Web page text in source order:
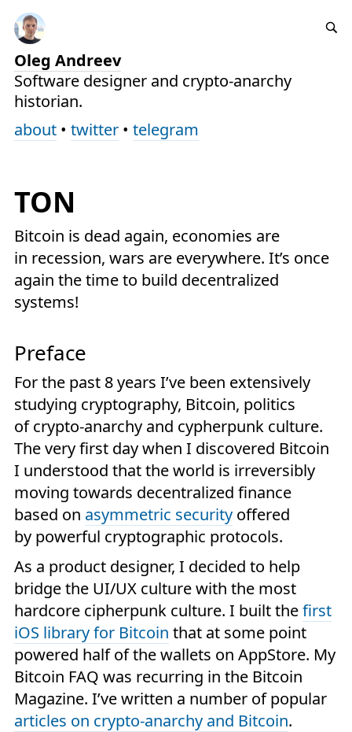
Oleg Andreev
Software designer and crypto-anarchy
historian.
about• twitter• telegram
TON
Bitcoin is dead again, economies are
in recession, wars are everywhere. It’s once
again the time to build decentralized
systems!
Preface
For the past 8 years I’ve been extensively
studying cryptography, Bitcoin, politics
of crypto-anarchy and cypherpunk culture.
The very first day when I discovered Bitcoin
I understood that the world is irreversibly
moving towards decentralized finance
based on asymmetric securityoffered
by powerful cryptographic protocols.
As a product designer, I decided to help
bridge the UI/UX culture with the most
hardcore cipherpunk culture. I built thefirst
iOS library for Bitcoin that at some point
powered half of the wallets on AppStore. My
Bitcoin FAQ was recurring in the Bitcoin
Magazine. I’ve written a number of popular
articles on crypto-anarchy and Bitcoin.